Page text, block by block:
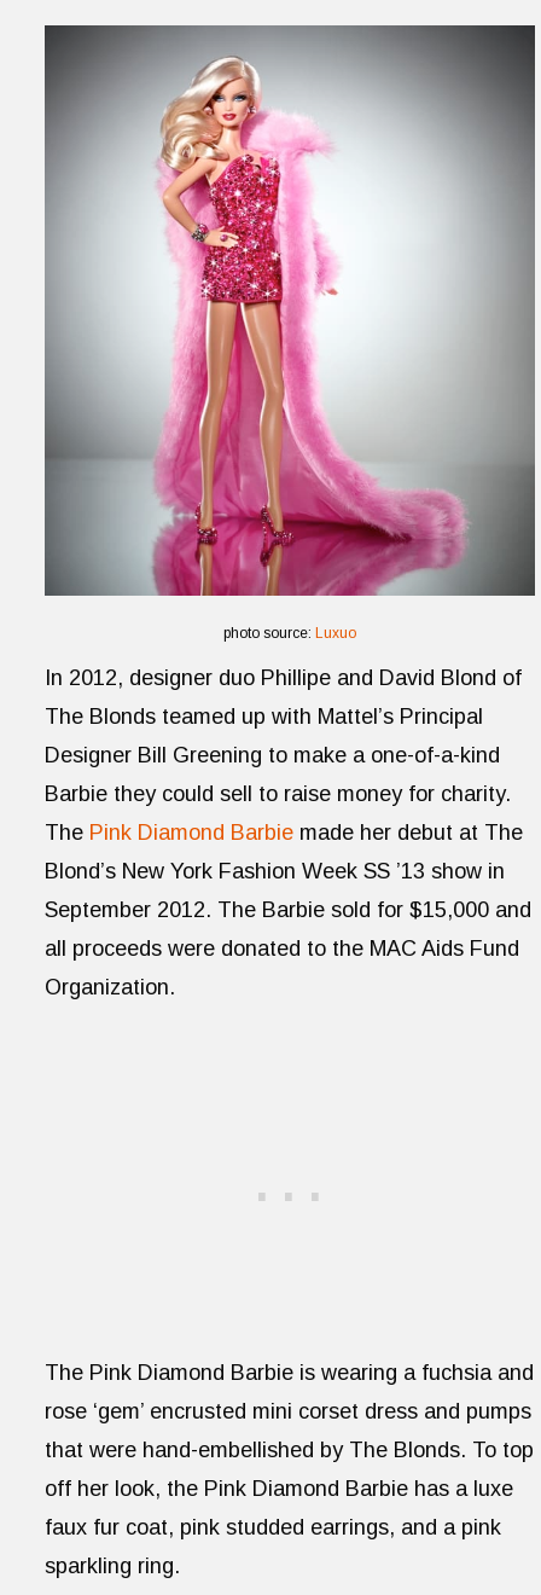
photo source: Luxuo
In 2012, designer duo Phillipe and David Blond of
The Blonds teamed up with Mattel’s Principal
Designer Bill Greening to make a one-of-a-kind
Barbie they could sell to raise money for charity.
The Pink Diamond Barbie made her debut at The
Blond’s New York Fashion Week SS ’13 show in
September 2012. The Barbie sold for $15,000 and
all proceeds were donated to the MAC Aids Fund
Organization.
The Pink Diamond Barbie is wearing a fuchsia and
rose ‘gem’ encrusted mini corset dress and pumps
that were hand-embellished by The Blonds. To top
off her look, the Pink Diamond Barbie has a luxe
faux fur coat, pink studded earrings, and a pink
sparkling ring.